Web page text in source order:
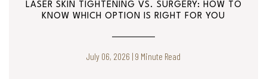
LASER SKIN TIGHTENING VS. SURGERY: HOW TO
KNOW WHICH OPTION IS RIGHT FOR YOU
July 06, 2026 | 9 Minute Read